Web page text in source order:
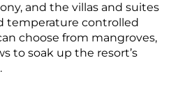
and the villas and suites
temperature controlled
choose from mangroves,
to soak up the resort’s